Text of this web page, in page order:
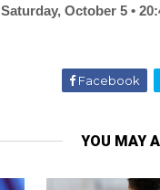
Saturday, October 5 •
Facebook
YOU MAY